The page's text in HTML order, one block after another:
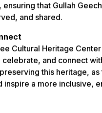
that Gullah
and shared.
Cultural Heritage
and connect
this heritage,
inspire a more inclusive,